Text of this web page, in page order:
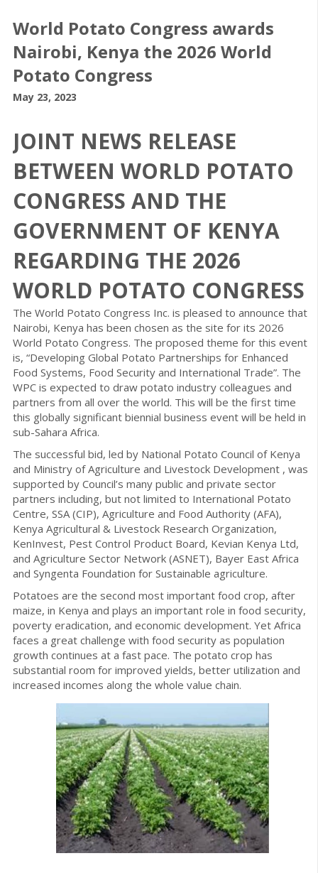
World Potato Congress awards
Nairobi, Kenya the 2026 World
Potato Congress
May 23, 2023
JOINT NEWS RELEASE
BETWEEN WORLD POTATO
CONGRESS AND THE
GOVERNMENT OF KENYA
REGARDING THE 2026
WORLD POTATO CONGRESS
The World Potato Congress Inc. is pleased to announce that
Nairobi, Kenya has been chosen as the site for its 2026
World Potato Congress. The proposed theme for this event
is, “Developing Global Potato Partnerships for Enhanced
Food Systems, Food Security and International Trade”. The
WPC is expected to draw potato industry colleagues and
partners from all over the world. This will be the first time
this globally significant biennial business event will be held in
sub-Sahara Africa.
The successful bid, led by National Potato Council of Kenya
and Ministry of Agriculture and Livestock Development , was
supported by Council’s many public and private sector
partners including, but not limited to International Potato
Centre, SSA (CIP), Agriculture and Food Authority (AFA),
Kenya Agricultural & Livestock Research Organization,
KenInvest, Pest Control Product Board, Kevian Kenya Ltd,
and Agriculture Sector Network (ASNET), Bayer East Africa
and Syngenta Foundation for Sustainable agriculture.
Potatoes are the second most important food crop, after
maize, in Kenya and plays an important role in food security,
poverty eradication, and economic development. Yet Africa
faces a great challenge with food security as population
growth continues at a fast pace. The potato crop has
substantial room for improved yields, better utilization and
increased incomes along the whole value chain.